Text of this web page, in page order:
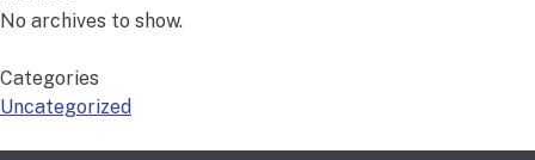
No archives to show.
Categories
Uncategorized